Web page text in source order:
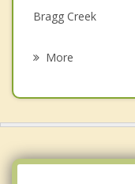
Psychotherapist
Bragg Creek
More